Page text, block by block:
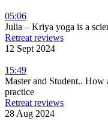
05:06
Julia – Kriya yoga is a
Retreat reviews
12 Sept 2024
15:49
Master and Student.. How
practice
Retreat reviews
28 Aug 2024